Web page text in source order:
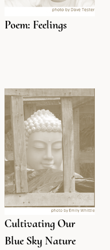
Poem: Feelings
Cultivating Our
Blue Sky Nature